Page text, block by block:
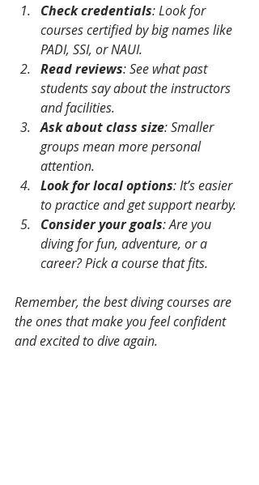
Check credentials: Look for
courses certified by big names like
PADI, SSI, or NAUI.
Read reviews: See what past
students say about the instructors
and facilities.
Ask about class size: Smaller
groups mean more personal
attention.
Look for local options: It’s easier
to practice and get support nearby.
Consider your goals: Are you
diving for fun, adventure, or a
career? Pick a course that fits.
Remember, the best diving courses are
the ones that make you feel confident
and excited to dive again.